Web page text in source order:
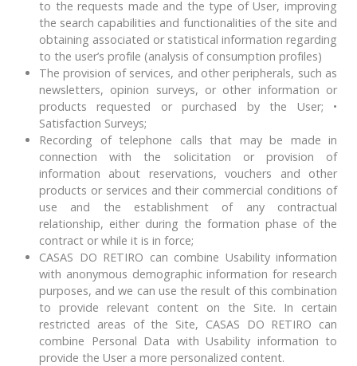
to the requests made and the type of User, improving
the search capabilities and functionalities of the site and
obtaining associated or statistical information regarding
to the user’s profile (analysis of consumption profiles)
The provision of services, and other peripherals, such as
newsletters, opinion surveys, or other information or
products requested or purchased by the User; •
Satisfaction Surveys;
Recording of telephone calls that may be made in
connection with the solicitation or provision of
information about reservations, vouchers and other
products or services and their commercial conditions of
use and the establishment of any contractual
relationship, either during the formation phase of the
contract or while it is in force;
CASAS DO RETIRO can combine Usability information
with anonymous demographic information for research
purposes, and we can use the result of this combination
to provide relevant content on the Site. In certain
restricted areas of the Site, CASAS DO RETIRO can
combine Personal Data with Usability information to
provide the User a more personalized content.